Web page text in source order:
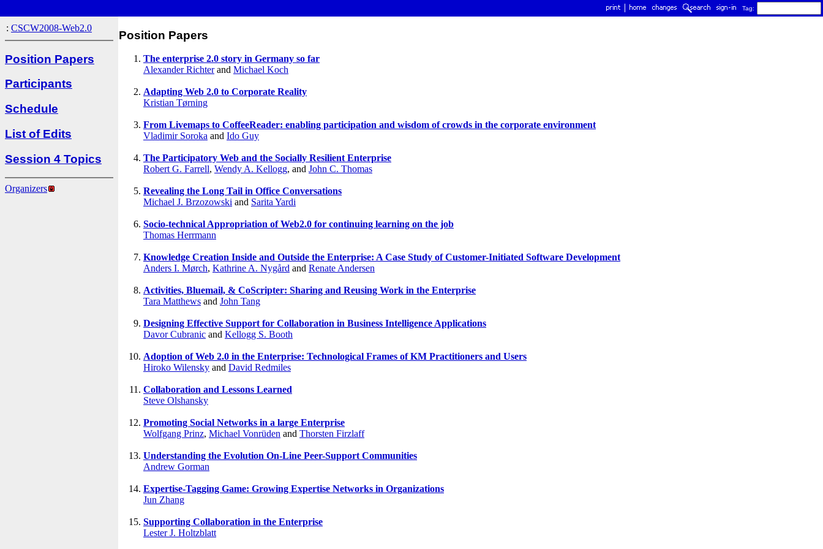
Tag:
: CSCW2008-Web2.0
Position Papers
Participants
Schedule
List of Edits
Session 4 Topics
Organizers
Position Papers
The enterprise 2.0 story in Germany so far
Alexander Richterand Michael Koch
Adapting Web 2.0 to Corporate Reality
Kristian Tørning
From Livemaps to CoffeeReader: enabling participation and wisdom of crowds in the corporate environment
Vladimir Soroka and Ido Guy
The Participatory Web and the Socially Resilient Enterprise
Robert G. Farrell, Wendy A. Kellogg, and John C. Thomas
Revealing the Long Tail in Office Conversations
Michael J. Brzozowski and Sarita Yardi
Socio-technical Appropriation of Web2.0 for continuing learning on the job
Thomas Herrmann
Knowledge Creation Inside and Outside the Enterprise: A Case Study of Customer-Initiated Software Development
Anders I. Mørch, Kathrine A. Nygård and Renate Andersen
Activities, Bluemail, & CoScripter: Sharing and Reusing Work in the Enterprise
Tara Matthews and John Tang
Designing Effective Support for Collaboration in Business Intelligence Applications
Davor Cubranic and Kellogg S. Booth
Adoption of Web 2.0 in the Enterprise: Technological Frames of KM Practitioners and Users
Hiroko Wilensky and David Redmiles
Collaboration and Lessons Learned
Steve Olshansky
Promoting Social Networks in a large Enterprise
Wolfgang Prinz, Michael Vonrüden and Thorsten Firzlaff
Understanding the Evolution On-Line Peer-Support Communities
Andrew Gorman
Expertise-Tagging Game: Growing Expertise Networks in Organizations
Jun Zhang
Supporting Collaboration in the Enterprise
Lester J. Holtzblatt